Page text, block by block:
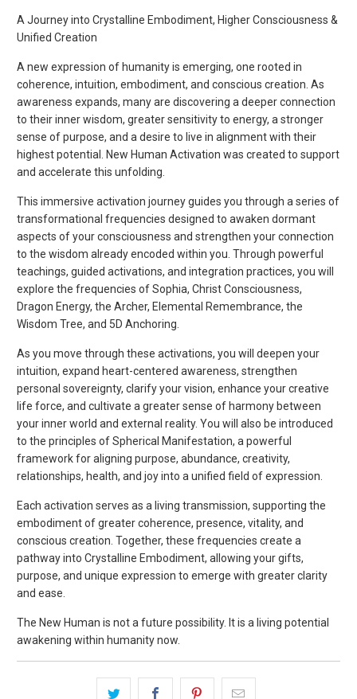
A Journey into Crystalline Embodiment, Higher Consciousness &
Unified Creation
A new expression of humanity is emerging, one rooted in
coherence, intuition, embodiment, and conscious creation. As
awareness expands, many are discovering a deeper connection
to their inner wisdom, greater sensitivity to energy, a stronger
sense of purpose, and a desire to live in alignment with their
highest potential. New Human Activation was created to support
and accelerate this unfolding.
This immersive activation journey guides you through a series of
transformational frequencies designed to awaken dormant
aspects of your consciousness and strengthen your connection
to the wisdom already encoded within you. Through powerful
teachings, guided activations, and integration practices, you will
explore the frequencies of Sophia, Christ Consciousness,
Dragon Energy, the Archer, Elemental Remembrance, the
Wisdom Tree, and 5D Anchoring.
As you move through these activations, you will deepen your
intuition, expand heart-centered awareness, strengthen
personal sovereignty, clarify your vision, enhance your creative
life force, and cultivate a greater sense of harmony between
your inner world and external reality. You will also be introduced
to the principles of Spherical Manifestation, a powerful
framework for aligning purpose, abundance, creativity,
relationships, health, and joy into a unified field of expression.
Each activation serves as a living transmission, supporting the
embodiment of greater coherence, presence, vitality, and
conscious creation. Together, these frequencies create a
pathway into Crystalline Embodiment, allowing your gifts,
purpose, and unique expression to emerge with greater clarity
and ease.
The New Human is not a future possibility. It is a living potential
awakening within humanity now.